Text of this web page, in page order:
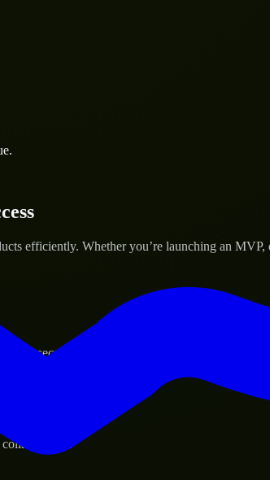
efficiently. Whether you’re launching an
and secure solutions tailored to real-world needs.